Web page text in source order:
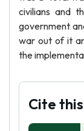
civilians and
government
war out of it
the
Cite